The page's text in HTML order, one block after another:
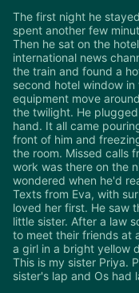
The first night he
spent another few
Then he sat on the
international news
the train and found a
second hotel window
equipment move
the twilight. He
hand. It all came
front of him and
the room. Missed calls
work was there on the
wondered when he'd
Texts from Eva, with
loved her first. He saw
little sister. After a law
to meet their friends at
a girl in a bright yellow
This is my sister Priya.
sister's lap and Os had